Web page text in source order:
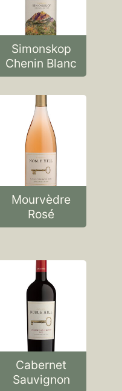
Simonskop
Chenin Blanc
Mourvèdre
Rosé
Cabernet
Sauvignon